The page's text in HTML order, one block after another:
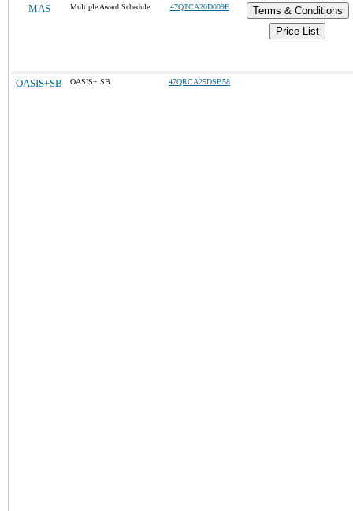
MAS Multiple Award Schedule 47QTCA20D009E
Terms & Conditions
Price List
OASIS+SB OASIS+ SB 47QRCA25DSB58